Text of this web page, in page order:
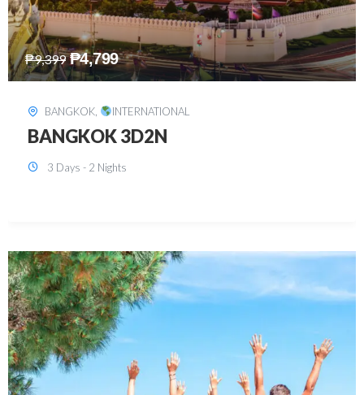
₱15,899 ₱8,199
SINGAPORE, INTERNATIONAL
SINGAPORE 3D2N PACKAGE 1 (with
FREE CITY TOUR)